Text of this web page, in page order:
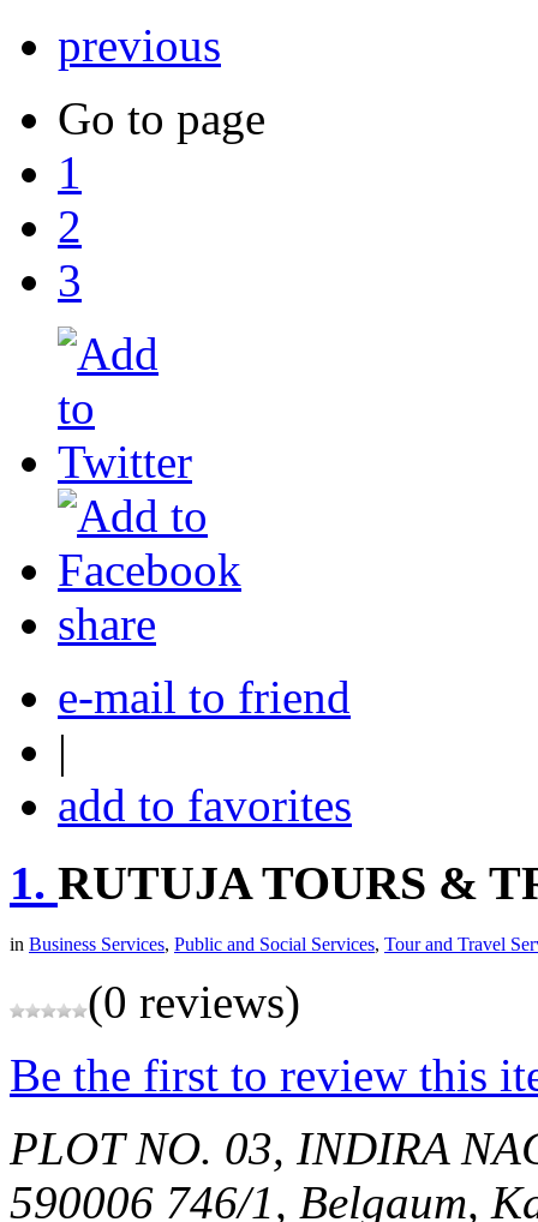
previous
Go to page
1
2
3
share
e-mail to friend
|
add to favorites
1. RUTUJA TOURS &
in Business Services, Public and Social Services, Tour and Travel
(0 reviews)
Be the first to review this
PLOT NO. 03, INDIRA
590006 746/1, Belgaum,